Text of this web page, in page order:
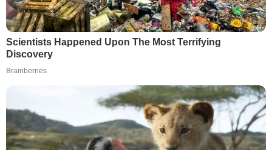
Scientists Happened Upon The Most Terrifying
Discovery
Brainberries